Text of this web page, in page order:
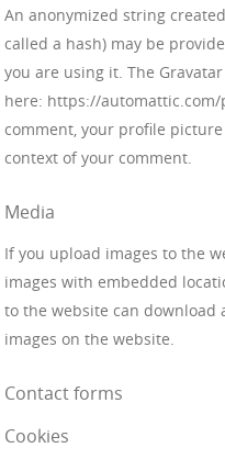
An anonymized string
called a hash) may be
you are using it. The
here: https://
comment, your profile
context of your comment.
Media
If you upload images to the
images with embedded
to the website can download
images on the website.
Contact forms
Cookies